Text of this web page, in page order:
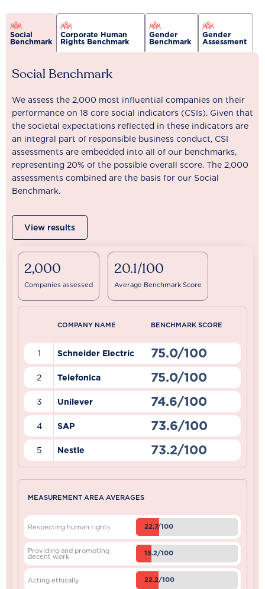
Social
Benchmark
Corporate Human
Rights Benchmark
Gender
Benchmark
Gender
Assessment
Social Benchmark
We assess the 2,000 most influential companies on their
performance on 18 core social indicators (CSIs). Given that
the societal expectations reflected in these indicators are
an integral part of responsible business conduct, CSI
assessments are embedded into all of our benchmarks,
representing 20% of the possible overall score. The 2,000
assessments combined are the basis for our Social
Benchmark.
View results
2,000
Companies assessed
20.1/100
Average Benchmark Score
COMPANY NAME BENCHMARK SCORE
1 Schneider Electric 75.0/100
2 Telefonica 75.0/100
3 Unilever 74.6/100
4 SAP 73.6/100
5 Nestle 73.2/100
MEASUREMENT AREA AVERAGES
Respecting human rights 22.7/100
Providing and promoting
decent work 15.2/100
Acting ethically 22.2/100